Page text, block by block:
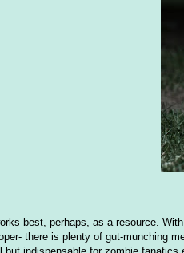
best, perhaps, as a resource.
there is plenty of gut-munching